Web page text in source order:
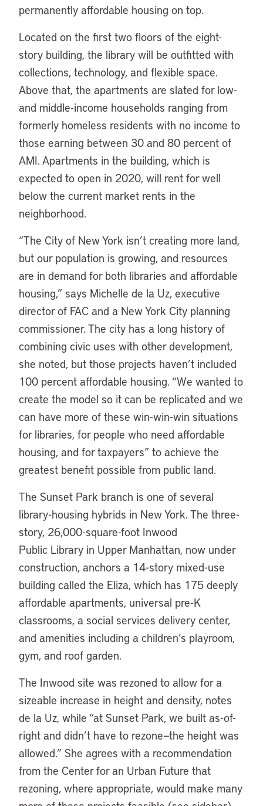
permanently affordable housing on top.
Located on the first two floors of the eight-
story building, the library will be outfitted with
collections, technology, and flexible space.
Above that, the apartments are slated for low-
and middle-income households ranging from
formerly homeless residents with no income to
those earning between 30 and 80 percent of
AMI. Apartments in the building, which is
expected to open in 2020, will rent for well
below the current market rents in the
neighborhood.
“The City of New York isn’t creating more land,
but our population is growing, and resources
are in demand for both libraries and affordable
housing,” says Michelle de la Uz, executive
director of FAC and a New York City planning
commissioner. The city has a long history of
combining civic uses with other development,
she noted, but those projects haven’t included
100 percent affordable housing. “We wanted to
create the model so it can be replicated and we
can have more of these win-win-win situations
for libraries, for people who need affordable
housing, and for taxpayers” to achieve the
greatest benefit possible from public land.
The Sunset Park branch is one of several
library-housing hybrids in New York. The three-
story, 26,000-square-foot Inwood
Public Library in Upper Manhattan, now under
construction, anchors a 14-story mixed-use
building called the Eliza, which has 175 deeply
affordable apartments, universal pre-K
classrooms, a social services delivery center,
and amenities including a children’s playroom,
gym, and roof garden.
The Inwood site was rezoned to allow for a
sizeable increase in height and density, notes
de la Uz, while “at Sunset Park, we built as-of-
right and didn’t have to rezone—the height was
allowed.” She agrees with a recommendation
from the Center for an Urban Future that
rezoning, where appropriate, would make many